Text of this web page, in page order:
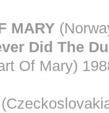
MARY
Did The
Of Mary)